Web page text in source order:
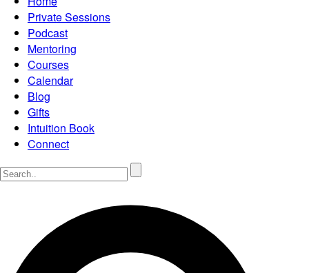
Private Sessions
Podcast
Mentoring
Courses
Calendar
Blog
Gifts
Intuition Book
Connect